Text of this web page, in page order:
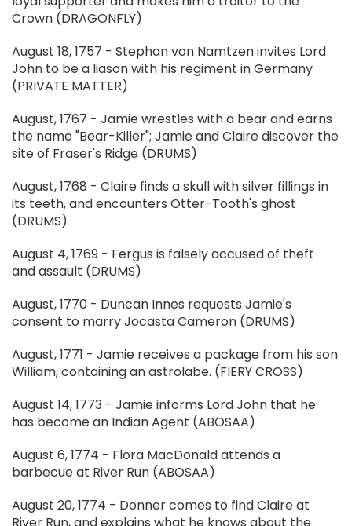
Crown (DRAGONFLY)
August 18, 1757 - Stephan von Namtzen invites Lord
John to be a liason with his regiment in Germany
(PRIVATE MATTER)
August, 1767 - Jamie wrestles with a bear and earns
the name "Bear-Killer"; Jamie and Claire discover the
site of Fraser's Ridge (DRUMS)
August, 1768 - Claire finds a skull with silver fillings in
its teeth, and encounters Otter-Tooth's ghost
(DRUMS)
August 4, 1769 - Fergus is falsely accused of theft
and assault (DRUMS)
August, 1770 - Duncan Innes requests Jamie's
consent to marry Jocasta Cameron (DRUMS)
August, 1771 - Jamie receives a package from his son
William, containing an astrolabe. (FIERY CROSS)
August 14, 1773 - Jamie informs Lord John that he
has become an Indian Agent (ABOSAA)
August 6, 1774 - Flora MacDonald attends a
barbecue at River Run (ABOSAA)
August 20, 1774 - Donner comes to find Claire at